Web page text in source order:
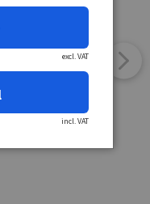
excl. VAT
incl. VAT